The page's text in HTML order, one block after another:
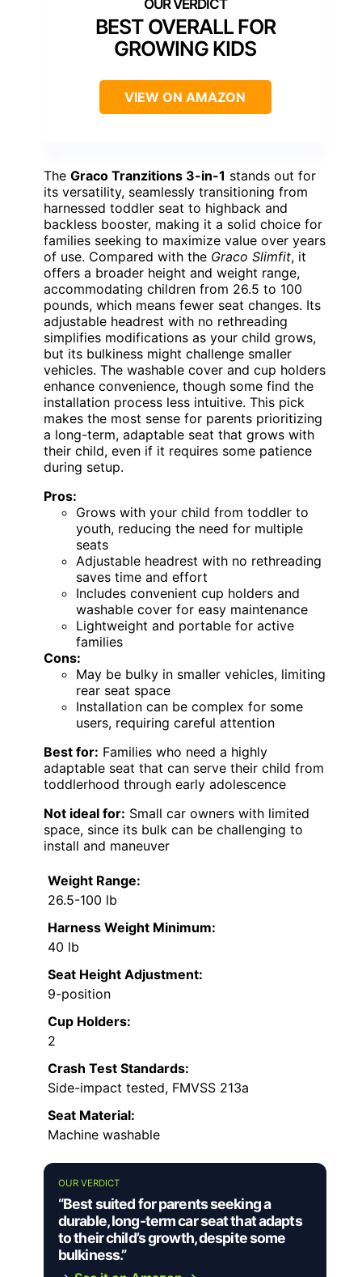
BEST OVERALL FOR
GROWING KIDS
VIEW ON AMAZON
The Graco Tranzitions 3-in-1 stands out for
its versatility, seamlessly transitioning from
harnessed toddler seat to highback and
backless booster, making it a solid choice for
families seeking to maximize value over years
of use. Compared with the Graco Slimfit, it
offers a broader height and weight range,
accommodating children from 26.5 to 100
pounds, which means fewer seat changes. Its
adjustable headrest with no rethreading
simplifies modifications as your child grows,
but its bulkiness might challenge smaller
vehicles. The washable cover and cup holders
enhance convenience, though some find the
installation process less intuitive. This pick
makes the most sense for parents prioritizing
a long-term, adaptable seat that grows with
their child, even if it requires some patience
during setup.
Pros:
Grows with your child from toddler to
youth, reducing the need for multiple
seats
Adjustable headrest with no rethreading
saves time and effort
Includes convenient cup holders and
washable cover for easy maintenance
Lightweight and portable for active
families
Cons:
May be bulky in smaller vehicles, limiting
rear seat space
Installation can be complex for some
users, requiring careful attention
Best for: Families who need a highly
adaptable seat that can serve their child from
toddlerhood through early adolescence
Not ideal for: Small car owners with limited
space, since its bulk can be challenging to
install and maneuver
Weight Range:
26.5-100 lb
Harness Weight Minimum:
40 lb
Seat Height Adjustment:
9-position
Cup Holders:
2
Crash Test Standards:
Side-impact tested, FMVSS 213a
Seat Material:
Machine washable
OUR VERDICT
“Best suited for parents seeking a
durable, long-term car seat that adapts
to their child’s growth, despite some
bulkiness.”